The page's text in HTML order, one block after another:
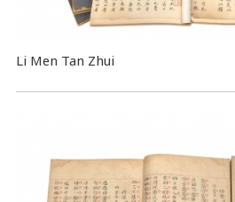
Li Men Tan Zhui